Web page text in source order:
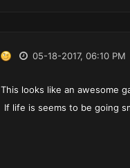
05-18-2017, 06:10 PM
This looks like an awesome
If life is seems to be going